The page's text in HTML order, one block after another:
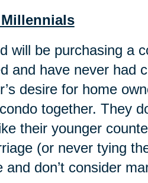
will be purchasing a
and have never had
desire for home
together. They
their younger
(or never tying
don’t consider